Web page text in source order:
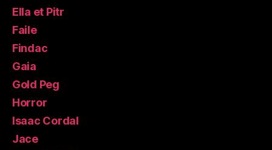
Ella et Pitr
Faile
Findac
Gaia
Gold Peg
Horror
Isaac Cordal
Jace